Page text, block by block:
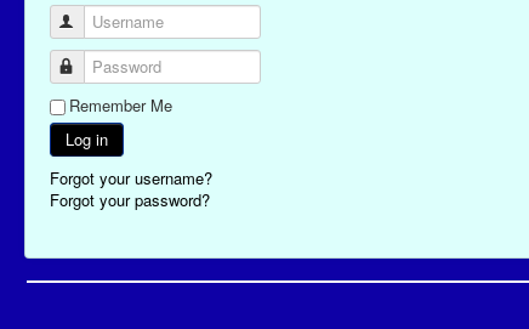
Username
Password
Remember Me
Log in
Forgot your username?
Forgot your password?